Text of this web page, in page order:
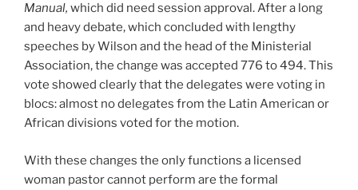
Manual, which did need session approval. After a long
and heavy debate, which concluded with lengthy
speeches by Wilson and the head of the Ministerial
Association, the change was accepted 776 to 494. This
vote showed clearly that the delegates were voting in
blocs: almost no delegates from the Latin American or
African divisions voted for the motion.
With these changes the only functions a licensed
woman pastor cannot perform are the formal